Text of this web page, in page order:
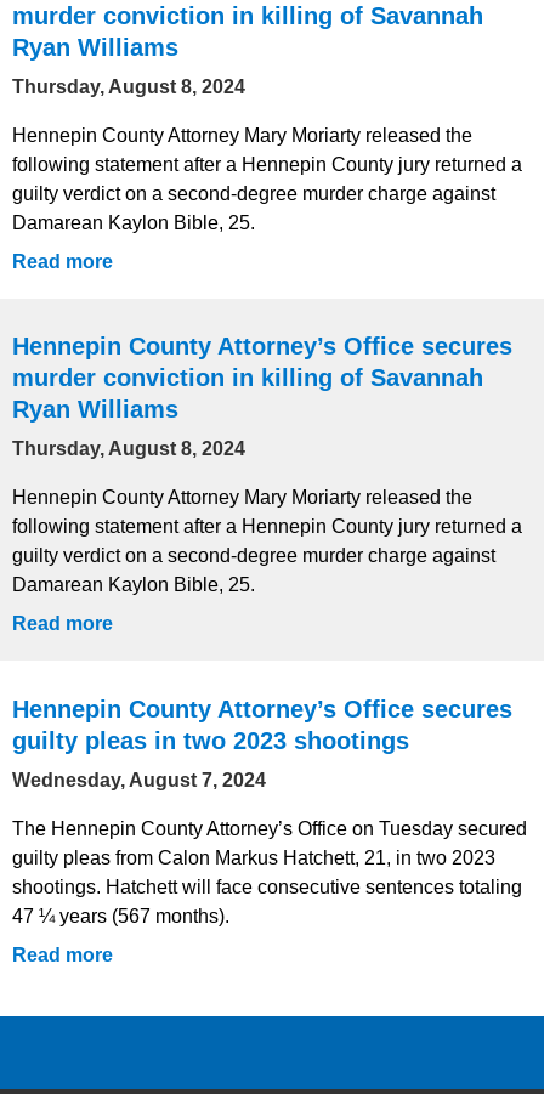
murder conviction in killing of Savannah
Ryan Williams
Thursday, August 8, 2024
Hennepin County Attorney Mary Moriarty released the
following statement after a Hennepin County jury returned a
guilty verdict on a second-degree murder charge against
Damarean Kaylon Bible, 25.
Read more
Hennepin County Attorney’s Office secures
murder conviction in killing of Savannah
Ryan Williams
Thursday, August 8, 2024
Hennepin County Attorney Mary Moriarty released the
following statement after a Hennepin County jury returned a
guilty verdict on a second-degree murder charge against
Damarean Kaylon Bible, 25.
Read more
Hennepin County Attorney’s Office secures
guilty pleas in two 2023 shootings
Wednesday, August 7, 2024
The Hennepin County Attorney’s Office on Tuesday secured
guilty pleas from Calon Markus Hatchett, 21, in two 2023
shootings. Hatchett will face consecutive sentences totaling
47 ¼ years (567 months).
Read more